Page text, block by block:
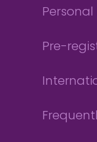
Pre-